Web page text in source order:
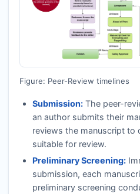
Figure: Peer-Review timelines
Submission:The peer-
an author submits their
reviews the manuscript to
suitable for review.
Preliminary Screening:
submission, each
preliminary screening